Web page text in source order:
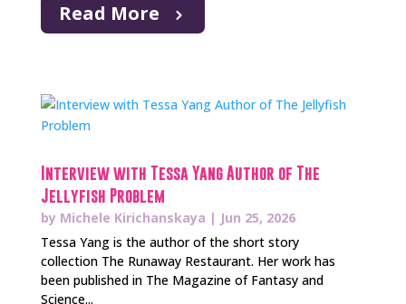
Read More
Interview with Tessa Yang Author of The
Jellyfish Problem
by Michele Kirichanskaya | Jun 25, 2026
Tessa Yang is the author of the short story
collection The Runaway Restaurant. Her work has
been published in The Magazine of Fantasy and
Science...